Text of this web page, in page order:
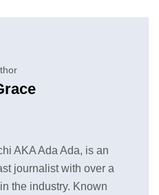
AKA Ada Ada, is an
journalist with over a
the industry. Known